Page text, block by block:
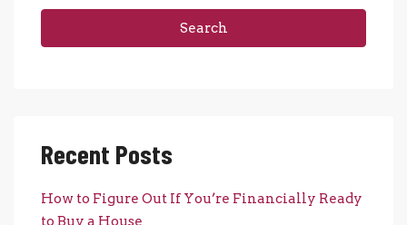
Search
Recent Posts
How to Figure Out If You’re Financially Ready
to Buy a House